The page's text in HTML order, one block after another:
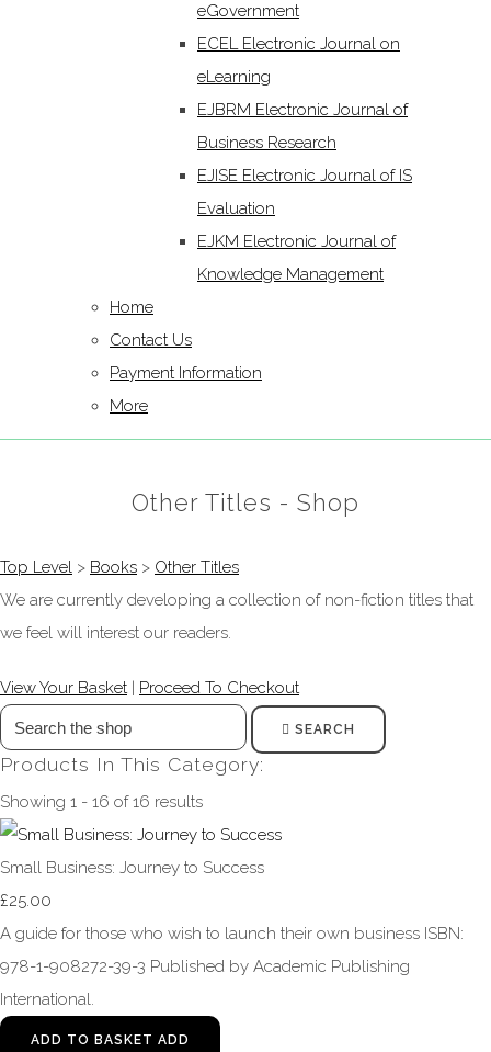
eGovernment
ECEL Electronic Journal on
eLearning
EJBRM Electronic Journal of
Business Research
EJISE Electronic Journal of IS
Evaluation
EJKM Electronic Journal of
Knowledge Management
Home
Contact Us
Payment Information
More
Other Titles - Shop
Top Level > Books > Other Titles
We are currently developing a collection of non-fiction titles that
we feel will interest our readers.
View Your Basket| Proceed To Checkout
SEARCH
Products In This Category:
Showing 1 - 16 of 16 results
Small Business: Journey to Success
£25.00
A guide for those who wish to launch their own business ISBN:
978-1-908272-39-3 Published by Academic Publishing
International.
ADD TO BASKET ADD